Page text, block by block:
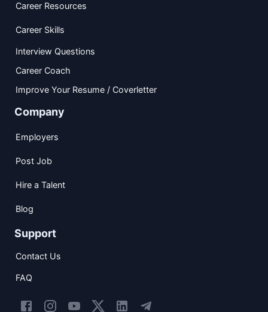
Career Resources
Career Skills
Interview Questions
Career Coach
Improve Your Resume / Coverletter
Company
Employers
Post Job
Hire a Talent
Blog
Support
Contact Us
FAQ